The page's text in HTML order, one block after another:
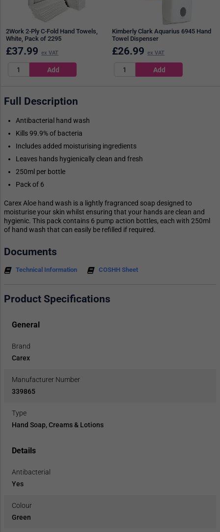
2Work 2-Ply C-Fold Hand Towels,
White, Pack of 2295
£37.99 ex VAT
Kimberly Clark Aquarius 6945 Hand
Towel Dispenser
£26.99 ex VAT
Full Description
Antibacterial hand wash
Kills 99.9% of bacteria
Includes added moisturising ingredients
Leaves hands hygienically clean and fresh
250ml per bottle
Pack of 6
Carex Aloe hand wash is a lightly fragranced soap designed to
moisturise your skin whilst ensuring that your hands are clean and
hygienic. This pack contains 6 pump action bottles, each with 250ml
of hand wash that can easily be refilled if required.
Documents
Technical Information COSHH Sheet
Product Specifications
General
Brand
Carex
Manufacturer Number
339865
Type
Hand Soap, Creams & Lotions
Details
Antibacterial
Yes
Colour
Green